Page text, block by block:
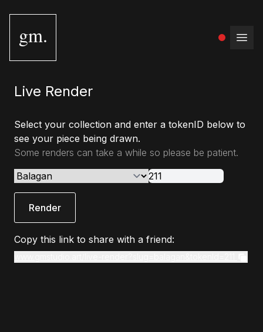
gm.
Live Render
Select your collection and enter a tokenID below to
see your piece being drawn.
Some renders can take a while so please be patient.
Render
Copy this link to share with a friend: